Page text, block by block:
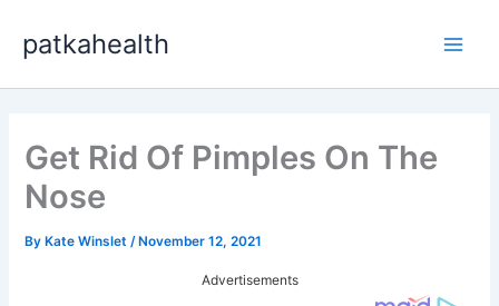
content
patkahealth
Get Rid Of Pimples On The
Nose
ByKate Winslet /November 12, 2021
Advertisements